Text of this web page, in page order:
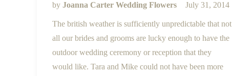
by Joanna Carter Wedding Flowers July 31, 2014
The british weather is sufficiently unpredictable that not
all our brides and grooms are lucky enough to have the
outdoor wedding ceremony or reception that they
would like. Tara and Mike could not have been more